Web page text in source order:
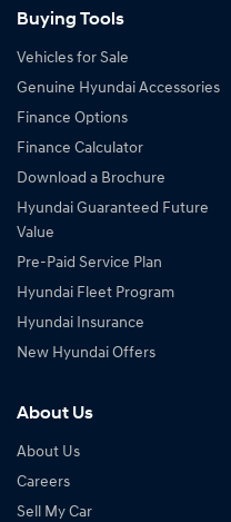
Buying Tools
Vehicles for Sale
Genuine Hyundai Accessories
Finance Options
Finance Calculator
Download a Brochure
Hyundai Guaranteed Future
Value
Pre-Paid Service Plan
Hyundai Fleet Program
Hyundai Insurance
New Hyundai Offers
About Us
About Us
Careers
Sell My Car